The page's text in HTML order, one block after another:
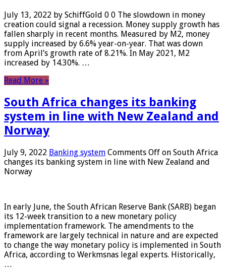
July 13, 2022 by SchiffGold 0 0 The slowdown in money
creation could signal a recession. Money supply growth has
fallen sharply in recent months. Measured by M2, money
supply increased by 6.6% year-on-year. That was down
from April’s growth rate of 8.21%. In May 2021, M2
increased by 14.30%. …
Read More »
South Africa changes its banking
system in line with New Zealand and
Norway
July 9, 2022 Banking system Comments Off on South Africa
changes its banking system in line with New Zealand and
Norway
In early June, the South African Reserve Bank (SARB) began
its 12-week transition to a new monetary policy
implementation framework. The amendments to the
framework are largely technical in nature and are expected
to change the way monetary policy is implemented in South
Africa, according to Werkmsnas legal experts. Historically,
…